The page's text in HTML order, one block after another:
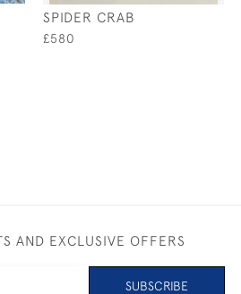
SPIDER CRAB
£580
AND EXCLUSIVE OFFERS
SUBSCRIBE